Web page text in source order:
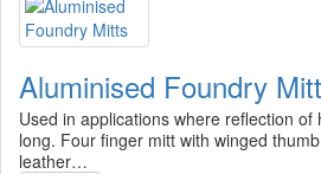
Aluminised Foundry
Used in applications where reflection of
long. Four finger mitt with winged
leather…